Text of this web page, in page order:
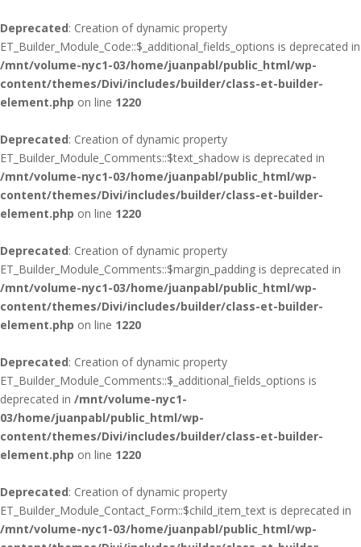
Deprecated: Creation of dynamic property
ET_Builder_Module_Code::$_additional_fields_options is deprecated in
/mnt/volume-nyc1-03/home/juanpabl/public_html/wp-
content/themes/Divi/includes/builder/class-et-builder-
element.php on line 1220
Deprecated: Creation of dynamic property
ET_Builder_Module_Comments::$text_shadow is deprecated in
/mnt/volume-nyc1-03/home/juanpabl/public_html/wp-
content/themes/Divi/includes/builder/class-et-builder-
element.php on line 1220
Deprecated: Creation of dynamic property
ET_Builder_Module_Comments::$margin_padding is deprecated in
/mnt/volume-nyc1-03/home/juanpabl/public_html/wp-
content/themes/Divi/includes/builder/class-et-builder-
element.php on line 1220
Deprecated: Creation of dynamic property
ET_Builder_Module_Comments::$_additional_fields_options is
deprecated in /mnt/volume-nyc1-
03/home/juanpabl/public_html/wp-
content/themes/Divi/includes/builder/class-et-builder-
element.php on line 1220
Deprecated: Creation of dynamic property
ET_Builder_Module_Contact_Form::$child_item_text is deprecated in
/mnt/volume-nyc1-03/home/juanpabl/public_html/wp-